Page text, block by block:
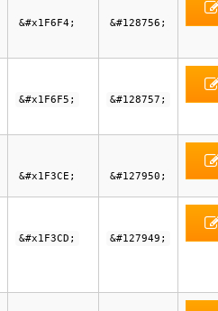
&#x1F6F4; &#128756;
&#x1F6F5; &#128757;
&#x1F3CE; &#127950;
&#x1F3CD; &#127949;